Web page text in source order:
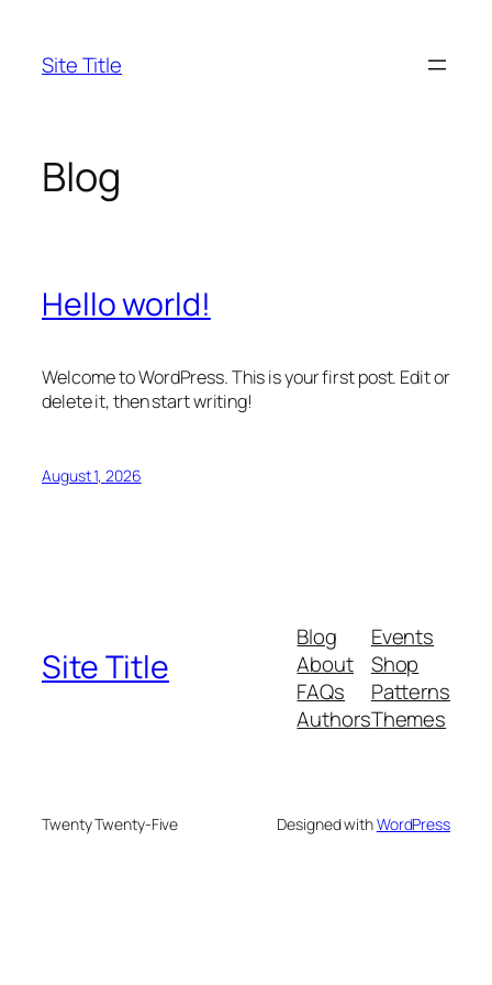
content
Site Title
Blog
Hello world!
Welcome to WordPress. This is your first post. Edit or
delete it, then start writing!
August 1, 2026
Site Title
Blog
About
FAQs
Authors
Events
Shop
Patterns
Themes
Twenty Twenty-Five Designed withWordPress